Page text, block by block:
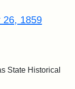
26, 1859
State Historical